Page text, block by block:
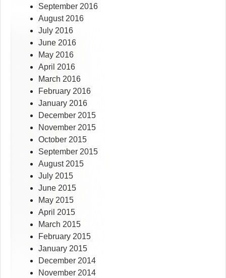
September 2016
August 2016
July 2016
June 2016
May 2016
April 2016
March 2016
February 2016
January 2016
December 2015
November 2015
October 2015
September 2015
August 2015
July 2015
June 2015
May 2015
April 2015
March 2015
February 2015
January 2015
December 2014
November 2014